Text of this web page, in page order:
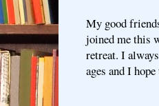
My good
joined me this
retreat. I
ages and I